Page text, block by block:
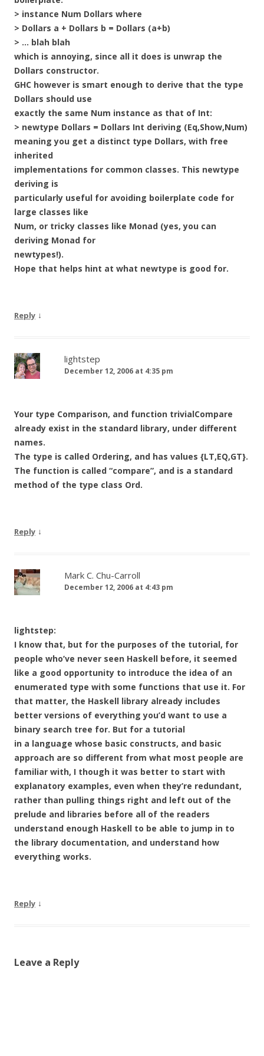
> instance Num Dollars where
> Dollars a + Dollars b = Dollars (a+b)
> … blah blah
which is annoying, since all it does is unwrap the
Dollars constructor.
GHC however is smart enough to derive that the type
Dollars should use
exactly the same Num instance as that of Int:
> newtype Dollars = Dollars Int deriving (Eq,Show,Num)
meaning you get a distinct type Dollars, with free
inherited
implementations for common classes. This newtype
deriving is
particularly useful for avoiding boilerplate code for
large classes like
Num, or tricky classes like Monad (yes, you can
deriving Monad for
newtypes!).
Hope that helps hint at what newtype is good for.
Reply ↓
lightstep
December 12, 2006 at 4:35 pm
Your type Comparison, and function trivialCompare
already exist in the standard library, under different
names.
The type is called Ordering, and has values {LT,EQ,GT}.
The function is called “compare”, and is a standard
method of the type class Ord.
Reply ↓
Mark C. Chu-Carroll
December 12, 2006 at 4:43 pm
lightstep:
I know that, but for the purposes of the tutorial, for
people who’ve never seen Haskell before, it seemed
like a good opportunity to introduce the idea of an
enumerated type with some functions that use it. For
that matter, the Haskell library already includes
better versions of everything you’d want to use a
binary search tree for. But for a tutorial
in a language whose basic constructs, and basic
approach are so different from what most people are
familiar with, I though it was better to start with
explanatory examples, even when they’re redundant,
rather than pulling things right and left out of the
prelude and libraries before all of the readers
understand enough Haskell to be able to jump in to
the library documentation, and understand how
everything works.
Reply ↓
Leave a Reply